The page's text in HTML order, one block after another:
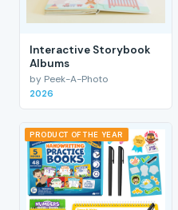
Interactive Storybook
Albums
by Peek-A-Photo
2026
PRODUCT OF THE YEAR